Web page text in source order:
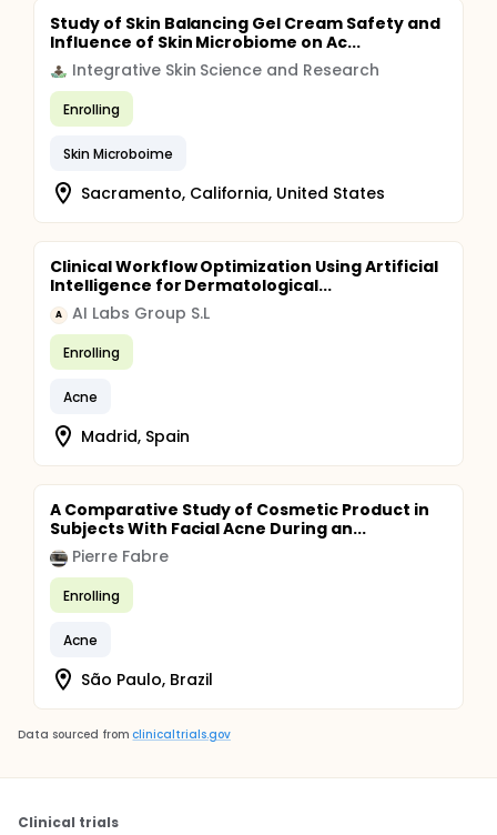
Study of Skin Balancing Gel Cream Safety and
Influence of Skin Microbiome on Ac...
Integrative Skin Science and Research
Enrolling
Skin Microboime
Sacramento, California, United States
Clinical Workflow Optimization Using Artificial
Intelligence for Dermatological...
A AI Labs Group S.L
Enrolling
Acne
Madrid, Spain
A Comparative Study of Cosmetic Product in
Subjects With Facial Acne During an...
Pierre Fabre
Enrolling
Acne
São Paulo, Brazil
Data sourced from clinicaltrials.gov
Clinical trials